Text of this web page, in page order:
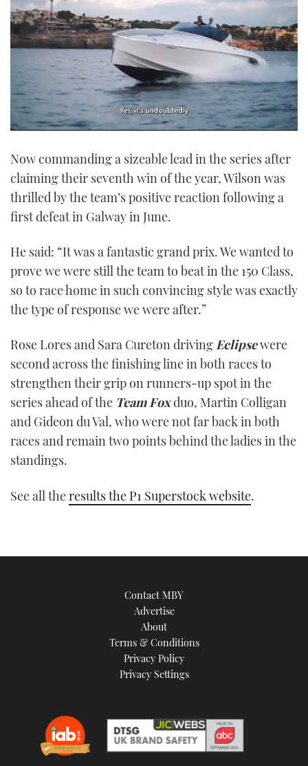
1
21
seconds
Now commanding a sizeable lead in the series after
claiming their seventh win of the year, Wilson was
thrilled by the team’s positive reaction following a
first defeat in Galway in June.
He said: “It was a fantastic grand prix. We wanted to
prove we were still the team to beat in the 150 Class,
so to race home in such convincing style was exactly
the type of response we were after.”
Rose Lores and Sara Cureton drivingEclipsewere
second across the finishing line in both races to
strengthen their grip on runners-up spot in the
series ahead of the Team Foxduo, Martin Colligan
and Gideon du Val, who were not far back in both
races and remain two points behind the ladies in the
standings.
See all theresults the P1 Superstock website.
Contact MBY
Advertise
About
Terms & Conditions
Privacy Policy
Privacy Settings